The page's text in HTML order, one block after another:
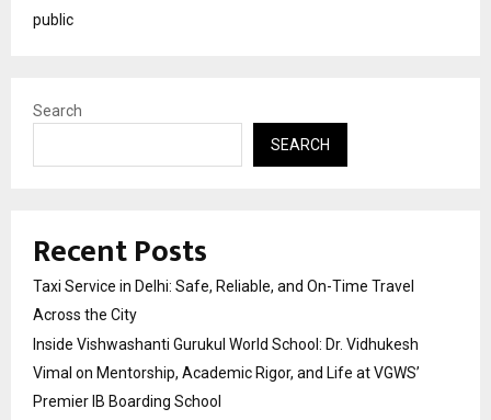
public
Search
SEARCH
Recent Posts
Taxi Service in Delhi: Safe, Reliable, and On-Time Travel
Across the City
Inside Vishwashanti Gurukul World School: Dr. Vidhukesh
Vimal on Mentorship, Academic Rigor, and Life at VGWS’
Premier IB Boarding School